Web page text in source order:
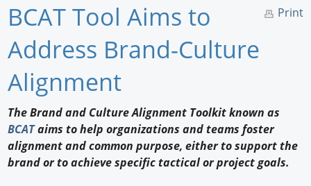
Home
Newswire
Knowledge
Profiles
Print
BCAT Tool Aims to
Address Brand-Culture
Alignment
The Brand and Culture Alignment Toolkit known as
BCATaims to help organizations and teams foster
alignment and common purpose, either to support the
brand or to achieve specific tactical or project goals.